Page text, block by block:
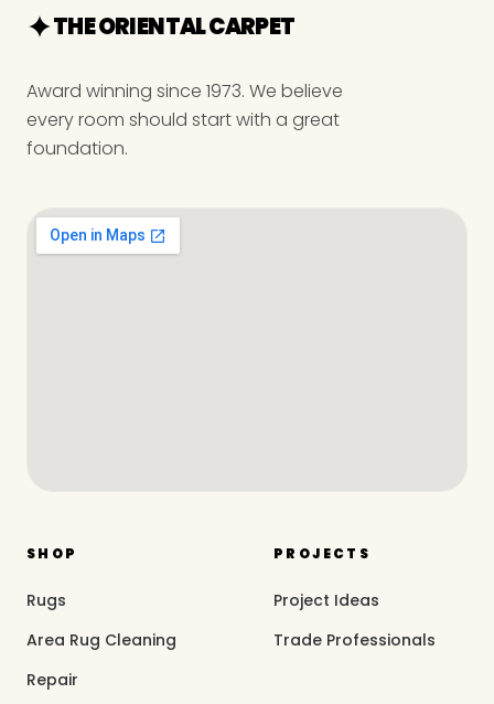
THE ORIENTAL CARPET
Award winning since 1973. We believe
every room should start with a great
foundation.
SHOP
Rugs
Area Rug Cleaning
Repair
PROJECTS
Project Ideas
Trade Professionals